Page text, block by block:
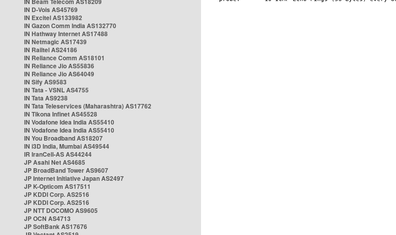
IN D-Vois AS45769
IN Excitel AS133982
IN Gazon Comm India AS132770
IN Hathway Internet AS17488
IN Netmagic AS17439
IN Railtel AS24186
IN Reliance Comm AS18101
IN Reliance Jio AS55836
IN Reliance Jio AS64049
IN Sify AS9583
IN Tata - VSNL AS4755
IN Tata AS9238
IN Tata Teleservices (Maharashtra) AS17762
IN Tikona Infinet AS45528
IN Vodafone Idea India AS55410
IN Vodafone Idea India AS55410
IN You Broadband AS18207
IN i3D India, Mumbai AS49544
IR IranCell-AS AS44244
JP Asahi Net AS4685
JP BroadBand Tower AS9607
JP Internet Initiative Japan AS2497
JP K-Opticom AS17511
JP KDDI Corp. AS2516
JP KDDI Corp. AS2516
JP NTT DOCOMO AS9605
JP OCN AS4713
JP SoftBank AS17676